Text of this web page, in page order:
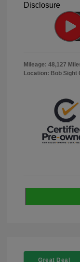
Disclosure
Mileage: 48,127
Location: Bob Sight
Great Deal